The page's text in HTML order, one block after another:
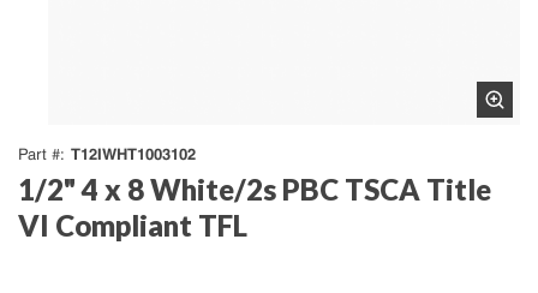
Part # T12IWHT1003102
1/2" 4 x 8 White/2s PBC TSCA Title
VI Compliant TFL